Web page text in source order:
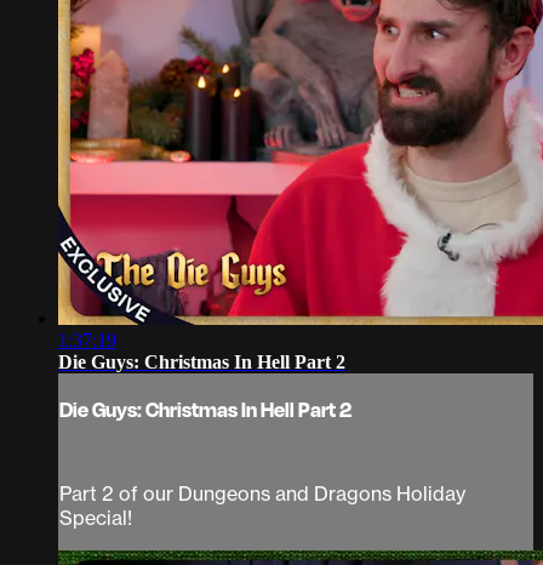
1:37:19
Die Guys: Christmas In Hell Part 2
Die Guys: Christmas In Hell Part 2
Part 2 of our Dungeons and Dragons Holiday
Special!